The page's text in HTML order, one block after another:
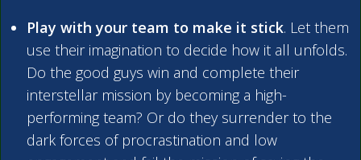
Play with your team to make it stick. Let them
use their imagination to decide how it all unfolds.
Do the good guys win and complete their
interstellar mission by becoming a high-
performing team? Or do they surrender to the
dark forces of procrastination and low